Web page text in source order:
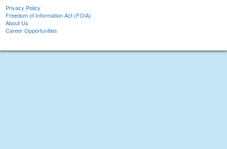
Privacy Policy
Freedom of Information Act (FOIA)
About Us
Career Opportunities